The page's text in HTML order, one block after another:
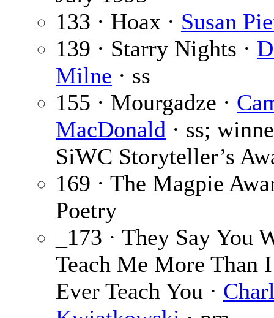
133 · Hoax · Susan
139 · Starry Nights ·
Milne · ss
155 · Mourgadze ·
MacDonald · ss;
SiWC Storyteller’s
169 · The Magpie
Poetry
_173 · They Say You
Teach Me More Than
Ever Teach You ·